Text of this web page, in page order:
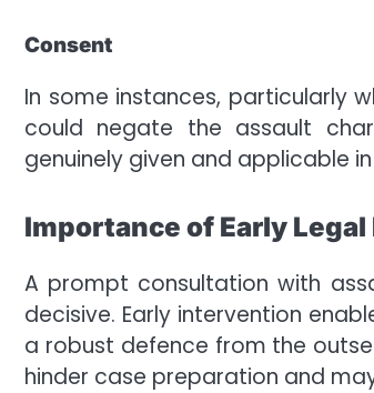
Consent
In some instances, particularly
could negate the assault
genuinely given and applicable
Importance of Early
A prompt consultation with
decisive. Early intervention
a robust defence from the
hinder case preparation and